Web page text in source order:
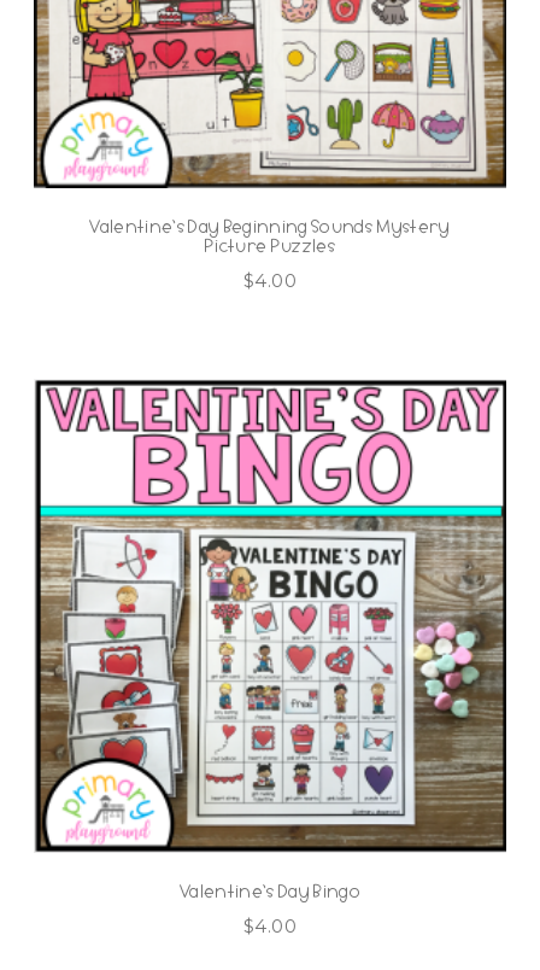
Valentine’s Day Beginning Sounds Mystery
Picture Puzzles
$4.00
Valentine’s Day Bingo
$4.00